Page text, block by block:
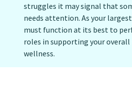
struggles it may signal that
needs attention. As your
must function at its best to
roles in supporting your overall
wellness.
ASIA-PACIFIC
EUROPE A-L